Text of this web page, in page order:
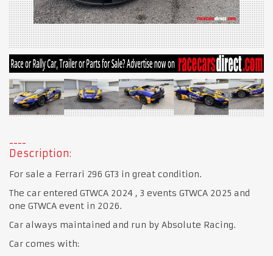
Description:
For sale a Ferrari 296 GT3 in great condition.
The car entered GTWCA 2024 , 3 events GTWCA 2025 and
one GTWCA event in 2026.
Car always maintained and run by Absolute Racing.
Car comes with: